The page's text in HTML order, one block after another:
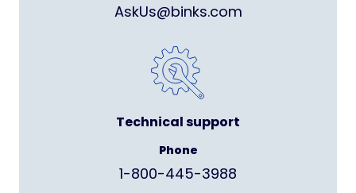
AskUs@binks.com
Technical support
Phone
1-800-445-3988